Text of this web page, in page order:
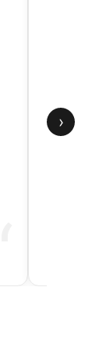
Hayden
work
›